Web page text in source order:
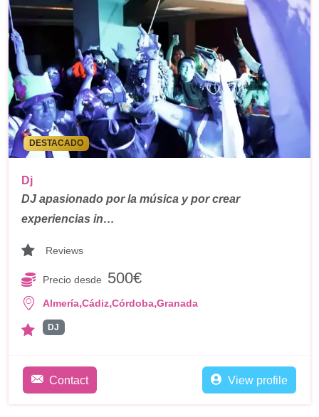
DESTACADO
Dj
DJ apasionado por la música y por crear
experiencias in…
Reviews
Precio desde 500€
Almería,Cádiz,Córdoba,Granada
DJ
Contact View profile